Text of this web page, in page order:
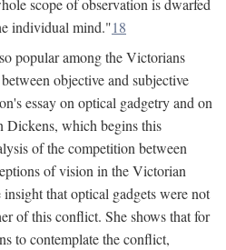
scope of observation is dwarfed
individual mind."18
popular among the Victorians
objective and subjective
essay on optical gadgetry and on
Dickens, which begins this
of the competition between
of vision in the Victorian
that optical gadgets were not
of this conflict. She shows that for
to contemplate the conflict,